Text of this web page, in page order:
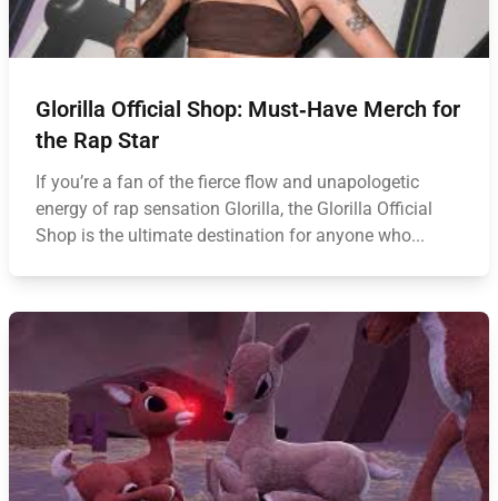
Glorilla Official Shop: Must‑Have Merch for
the Rap Star
If you’re a fan of the fierce flow and unapologetic
energy of rap sensation Glorilla, the Glorilla Official
Shop is the ultimate destination for anyone who...